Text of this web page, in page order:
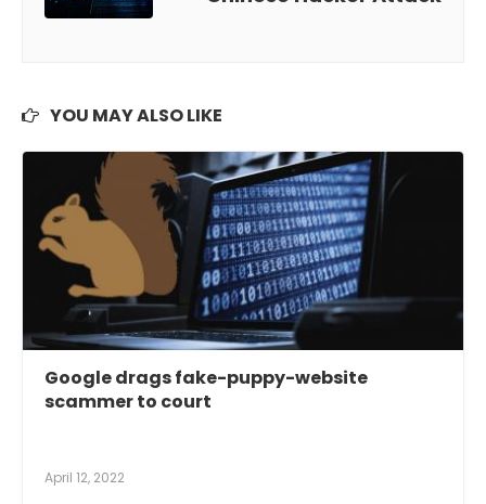
YOU MAY ALSO LIKE
Google drags fake-puppy-website
scammer to court
April 12, 2022